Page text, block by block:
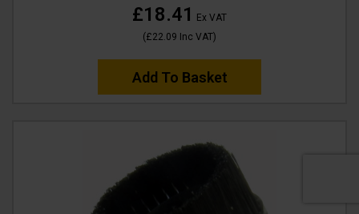
£18.41
Ex VAT
(£22.09 Inc VAT)
Add To Basket